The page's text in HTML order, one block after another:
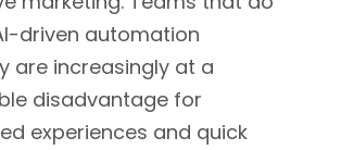
driven automation
are increasingly at a
disadvantage for
experiences and quick